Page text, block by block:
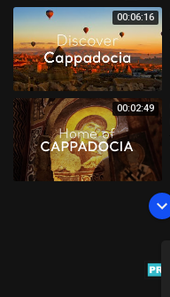
00:06:16
00:02:49